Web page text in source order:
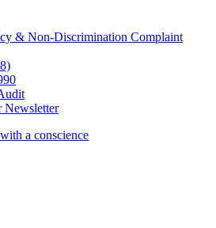
& Non-Discrimination Complaint
Newsletter
a conscience